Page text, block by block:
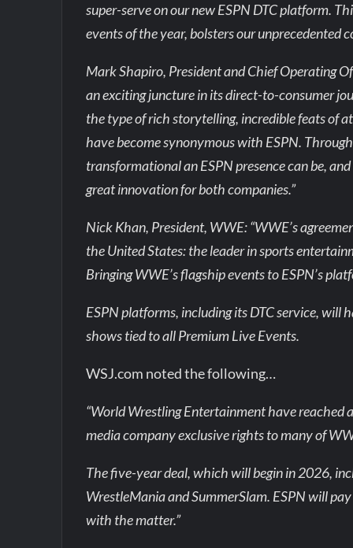
super-serve on our new ESPN DTC platform.
events of the year, bolsters our unprecedented
Mark Shapiro, President and Chief Operating
an exciting juncture in its direct-to-consumer
the type of rich storytelling, incredible feats of
have become synonymous with ESPN.
transformational an ESPN presence can be,
great innovation for both companies.”
Nick Khan, President, WWE: “WWE’s
the United States: the leader in sports
Bringing WWE’s flagship events to ESPN’s
ESPN platforms, including its DTC service,
shows tied to all Premium Live Events.
WSJ.com noted the following…
“World Wrestling Entertainment have
media company exclusive rights to many of
The five-year deal, which will begin in 2026,
WrestleMania and SummerSlam. ESPN will
with the matter.”